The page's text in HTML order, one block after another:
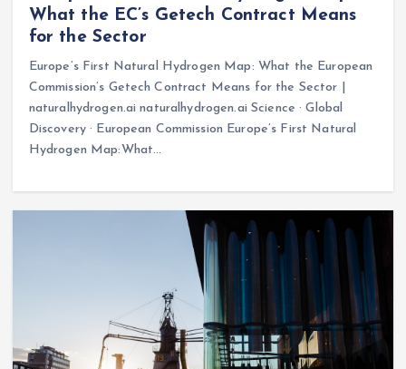
What the EC’s Getech Contract Means
for the Sector
Europe’s First Natural Hydrogen Map: What the European
Commission’s Getech Contract Means for the Sector |
naturalhydrogen.ai naturalhydrogen.ai Science · Global
Discovery · European Commission Europe’s First Natural
Hydrogen Map:What…